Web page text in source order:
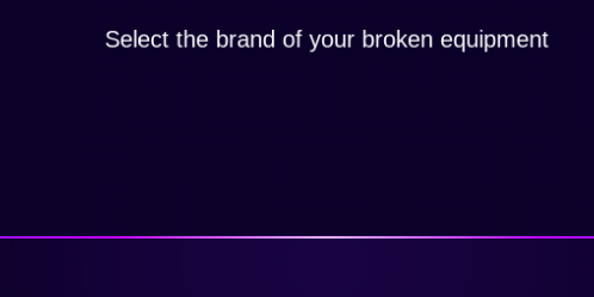
Select the brand of your broken equipment